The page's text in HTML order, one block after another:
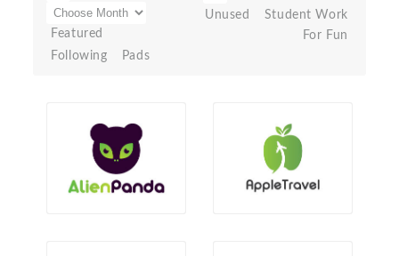
Featured
Following
Pads
Unused
Student Work
For Fun